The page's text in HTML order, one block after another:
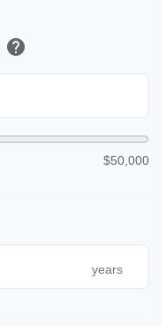
help
$50,000
years